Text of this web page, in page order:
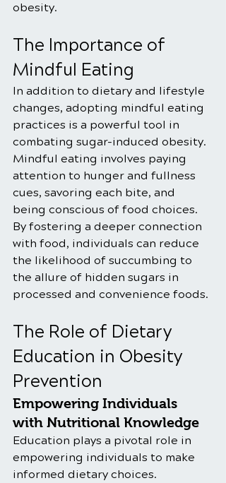
obesity.
The Importance of
Mindful Eating
In addition to dietary and lifestyle
changes, adopting mindful eating
practices is a powerful tool in
combating sugar-induced obesity.
Mindful eating involves paying
attention to hunger and fullness
cues, savoring each bite, and
being conscious of food choices.
By fostering a deeper connection
with food, individuals can reduce
the likelihood of succumbing to
the allure of hidden sugars in
processed and convenience foods.
The Role of Dietary
Education in Obesity
Prevention
Empowering Individuals
with Nutritional Knowledge
Education plays a pivotal role in
empowering individuals to make
informed dietary choices.